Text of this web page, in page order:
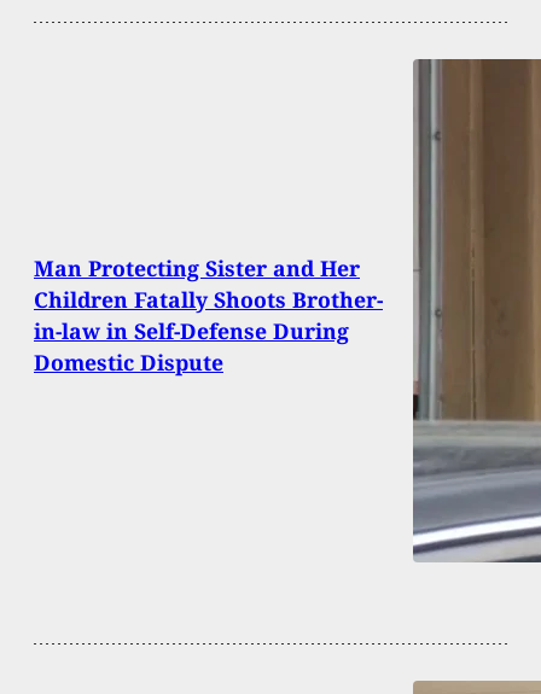
Man Protecting Sister and Her
Children Fatally Shoots Brother-
in-law in Self-Defense During
Domestic Dispute